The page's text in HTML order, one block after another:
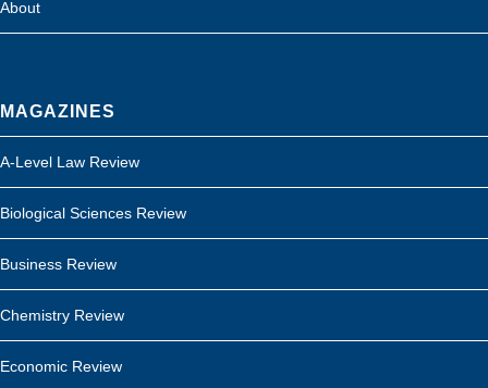
About
MAGAZINES
A-Level Law Review
Biological Sciences Review
Business Review
Chemistry Review
Economic Review